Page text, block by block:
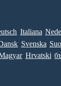
Italiana
Svenska
Hrvatski